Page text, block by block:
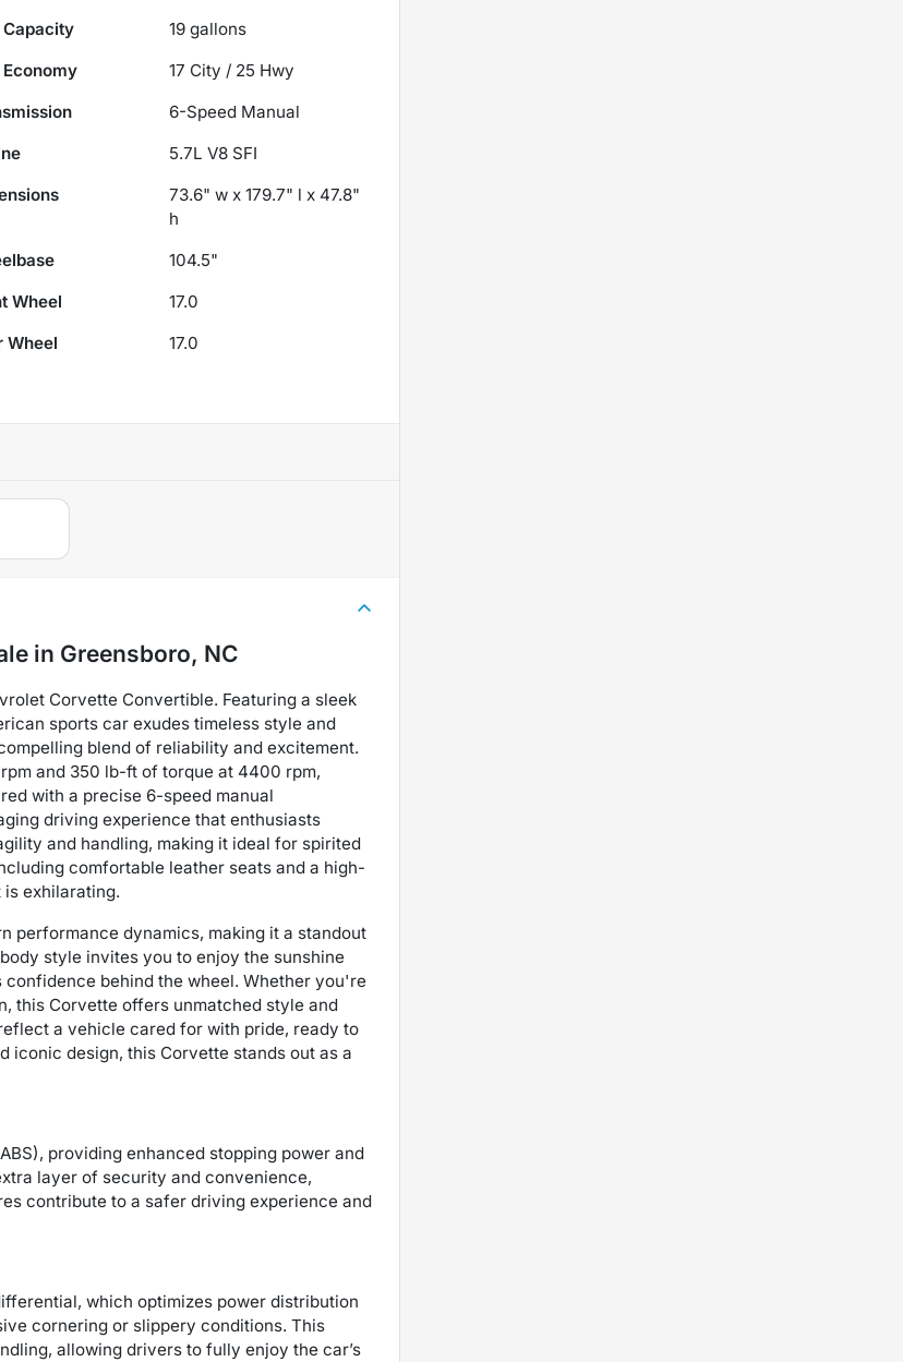
Capacity 19 gallons
Economy 17 City / 25 Hwy
6-Speed Manual
5.7L V8 SFI
73.6" w x 179.7" l x 47.8"
h
104.5"
Wheel
17.0
Wheel
17.0
in Greensboro, NC
Corvette Convertible. Featuring a sleek
sports car exudes timeless style and
blend of reliability and excitement.
and 350 lb-ft of torque at 4400 rpm,
with a precise 6-speed manual
driving experience that enthusiasts
and handling, making it ideal for spirited
comfortable leather seats and a high-
exhilarating.
performance dynamics, making it a standout
style invites you to enjoy the sunshine
behind the wheel. Whether you're
this Corvette offers unmatched style and
a vehicle cared for with pride, ready to
iconic design, this Corvette stands out as a
providing enhanced stopping power and
layer of security and convenience,
contribute to a safer driving experience and
which optimizes power distribution
cornering or slippery conditions. This
allowing drivers to fully enjoy the car’s